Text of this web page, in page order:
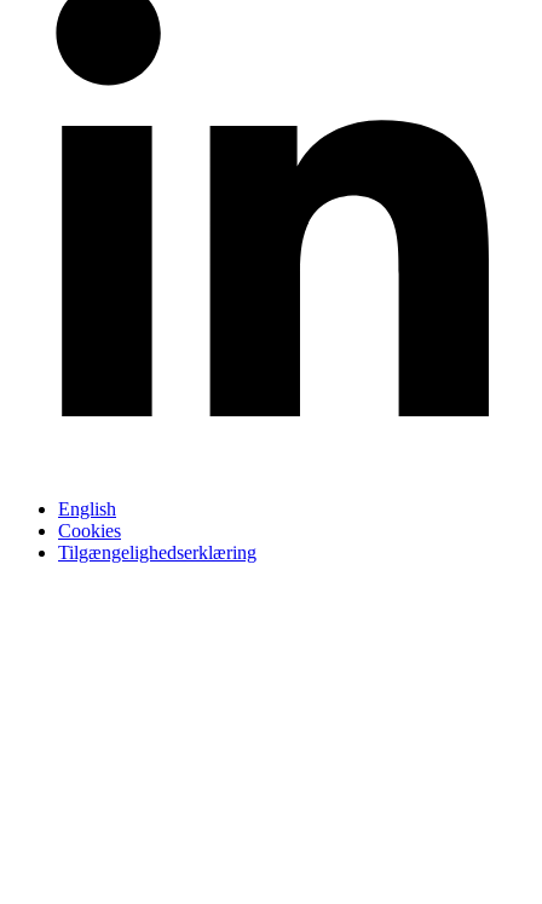
English
Cookies
Tilgængelighedserklæring